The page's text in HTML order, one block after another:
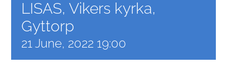
Listen
LISAS, Vikers kyrka,
Gyttorp
21 June, 2022 19:00